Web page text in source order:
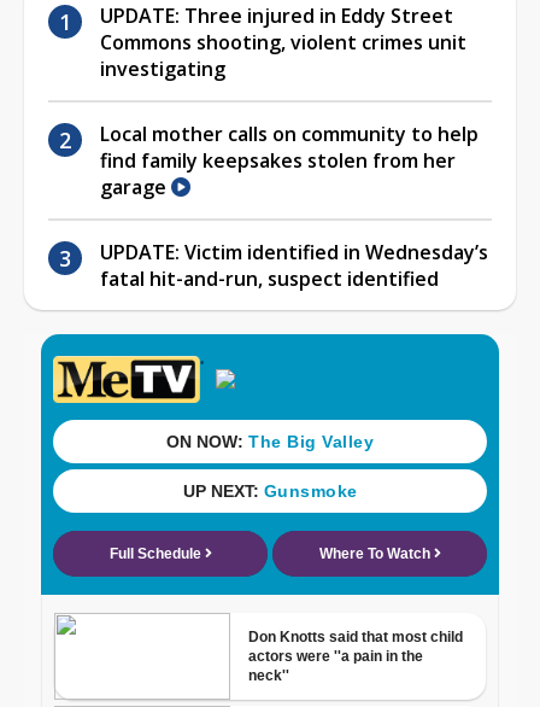
UPDATE: Three injured in Eddy Street
Commons shooting, violent crimes unit
investigating
Local mother calls on community to help
find family keepsakes stolen from her
garage
UPDATE: Victim identified in Wednesday’s
fatal hit-and-run, suspect identified